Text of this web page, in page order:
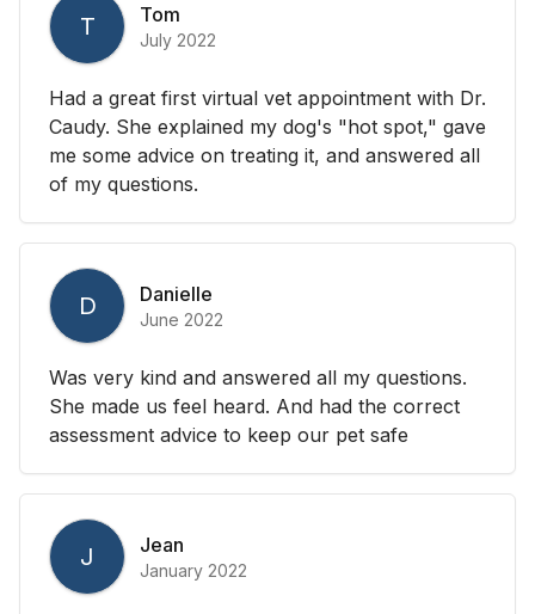
T Tom
July 2022
Had a great first virtual vet appointment with Dr.
Caudy. She explained my dog's "hot spot," gave
me some advice on treating it, and answered all
of my questions.
D Danielle
June 2022
Was very kind and answered all my questions.
She made us feel heard. And had the correct
assessment advice to keep our pet safe
J Jean
January 2022